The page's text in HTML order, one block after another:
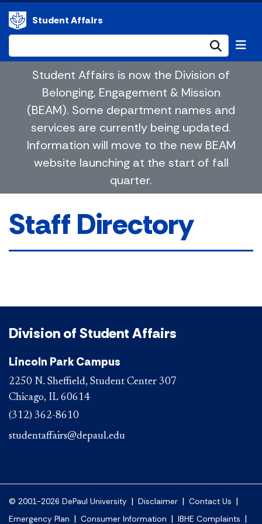
Student Affairs
Student Affairs is now the Division of
Belonging, Engagement & Mission
(BEAM). Some department names and
services are currently being updated.
Information will move to the new BEAM
website launching at the start of fall
quarter.
Staff Directory
Division of Student Affairs
Lincoln Park Campus
2250 N. Sheffield, Student Center 307
Chicago, IL 60614
(312) 362-8610
studentaffairs@depaul.edu
© 2001-2026 DePaul University | Disclaimer | Contact Us |
Emergency Plan | Consumer Information | IBHE Complaints |